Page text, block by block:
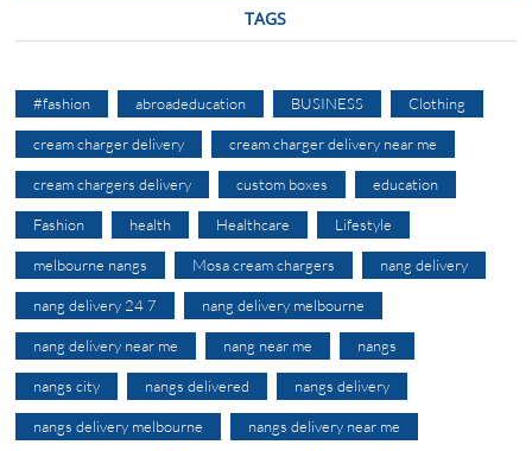
TAGS
#fashion abroadeducation BUSINESS Clothing
cream charger delivery cream charger delivery near me
cream chargers delivery custom boxes education
Fashion health Healthcare Lifestyle
melbourne nangs Mosa cream chargers nang delivery
nang delivery 24 7 nang delivery melbourne
nang delivery near me nang near me nangs
nangs city nangs delivered nangs delivery
nangs delivery melbourne nangs delivery near me